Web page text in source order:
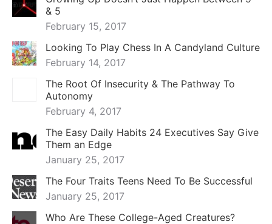
& 5
February 15, 2017
Looking To Play Chess In A Candyland Culture
February 14, 2017
The Root Of Insecurity & The Pathway To
Autonomy
February 4, 2017
The Easy Daily Habits 24 Executives Say Give
Them an Edge
January 25, 2017
The Four Traits Teens Need To Be Successful
January 25, 2017
Who Are These College-Aged Creatures?